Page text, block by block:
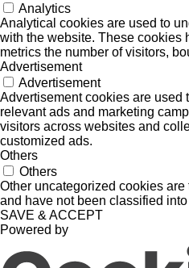
Analytics
Analytical cookies are used to
with the website. These cookies
metrics the number of visitors,
Advertisement
Advertisement
Advertisement cookies are used
relevant ads and marketing
visitors across websites and
customized ads.
Others
Others
Other uncategorized cookies
and have not been classified
SAVE & ACCEPT
Powered by